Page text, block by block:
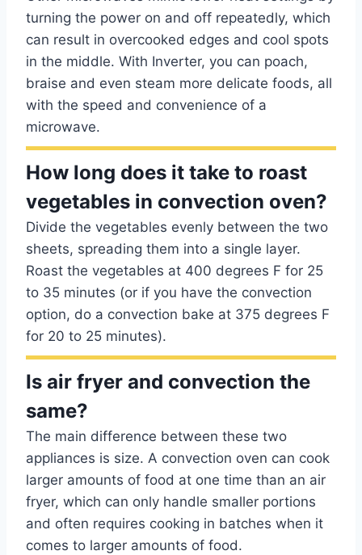
turning the power on and off repeatedly, which
can result in overcooked edges and cool spots
in the middle. With Inverter, you can poach,
braise and even steam more delicate foods, all
with the speed and convenience of a
microwave.
How long does it take to roast
vegetables in convection oven?
Divide the vegetables evenly between the two
sheets, spreading them into a single layer.
Roast the vegetables at 400 degrees F for 25
to 35 minutes (or if you have the convection
option, do a convection bake at 375 degrees F
for 20 to 25 minutes).
Is air fryer and convection the
same?
The main difference between these two
appliances is size. A convection oven can cook
larger amounts of food at one time than an air
fryer, which can only handle smaller portions
and often requires cooking in batches when it
comes to larger amounts of food.